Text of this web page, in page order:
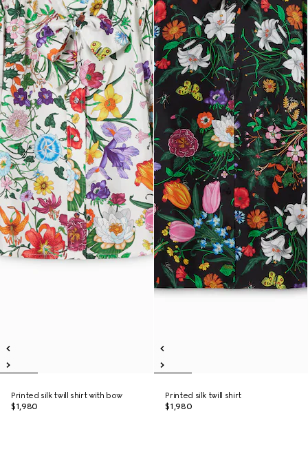
Printed silk twill shirt with bow
$1,980
Printed silk twill shirt
$1,980